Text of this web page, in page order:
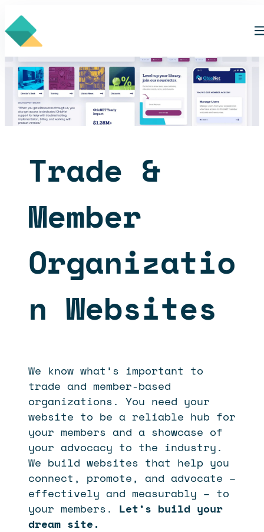
to
content
Trade &
Member
Organizatio
n Websites
We know what’s important to
trade and member-based
organizations. You need your
website to be a reliable hub for
your members and a showcase of
your advocacy to the industry.
We build websites that help you
connect, promote, and advocate –
effectively and measurably – to
your members. Let’s build your
dream site.